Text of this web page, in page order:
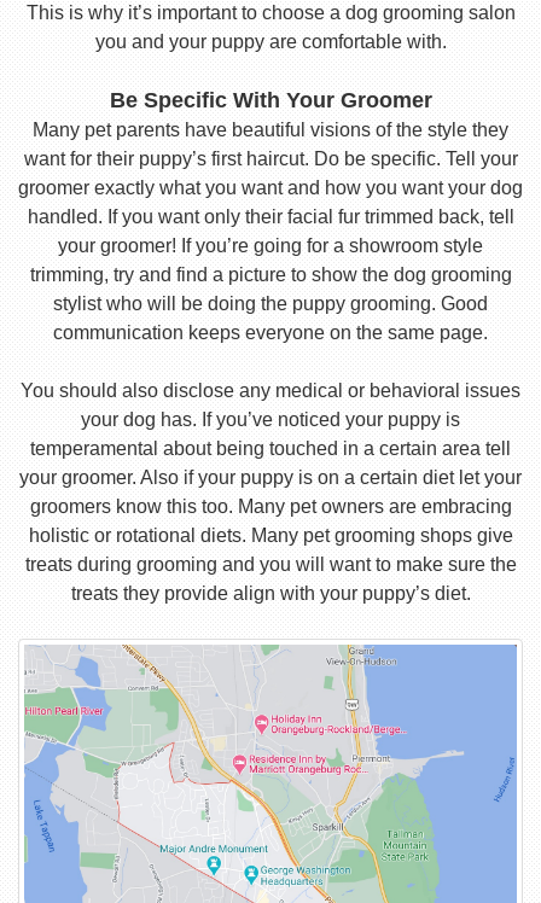
This is why it’s important to choose a dog grooming salon
you and your puppy are comfortable with.
Be Specific With Your Groomer
Many pet parents have beautiful visions of the style they
want for their puppy’s first haircut. Do be specific. Tell your
groomer exactly what you want and how you want your dog
handled. If you want only their facial fur trimmed back, tell
your groomer! If you’re going for a showroom style
trimming, try and find a picture to show the dog grooming
stylist who will be doing the puppy grooming. Good
communication keeps everyone on the same page.
You should also disclose any medical or behavioral issues
your dog has. If you’ve noticed your puppy is
temperamental about being touched in a certain area tell
your groomer. Also if your puppy is on a certain diet let your
groomers know this too. Many pet owners are embracing
holistic or rotational diets. Many pet grooming shops give
treats during grooming and you will want to make sure the
treats they provide align with your puppy’s diet.